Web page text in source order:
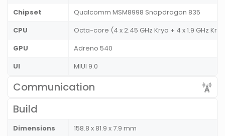
Chipset
Qualcomm MSM8998 Snapdragon 835
CPU
Octa-core (4 x 2.45 GHz Kryo + 4 x 1.9 GHz
GPU
Adreno 540
UI
MIUI 9.0
Communication
Build
Dimensions
158.8 x 81.9 x 7.9 mm